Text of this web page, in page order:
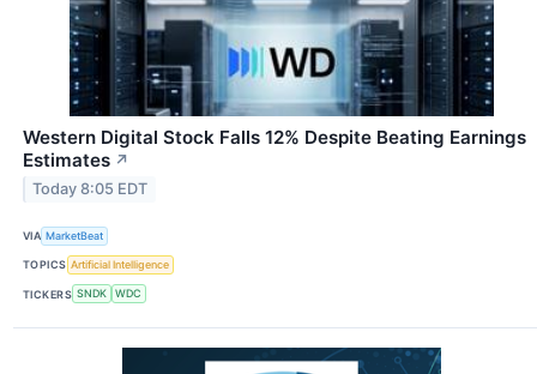
Western Digital Stock Falls 12% Despite Beating Earnings
Estimates ↗
Today 8:05 EDT
VIA MarketBeat
TOPICS Artificial Intelligence
TICKERS SNDK WDC